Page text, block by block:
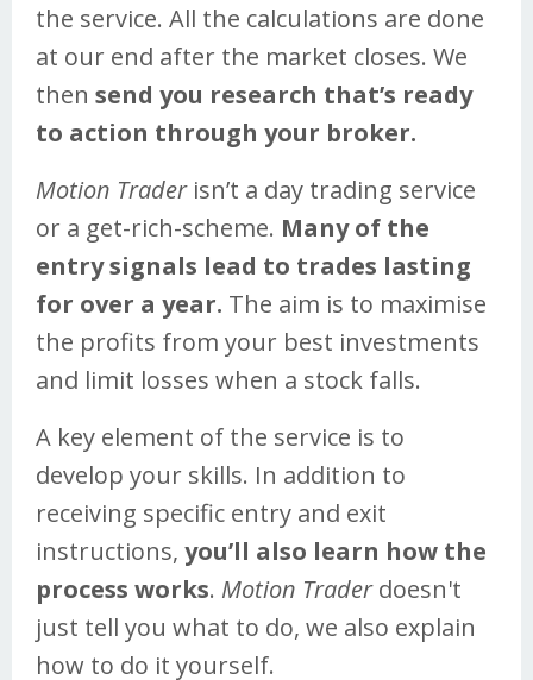
the service. All the calculations are done
at our end after the market closes. We
then send you research that’s ready
to action through your broker.
Motion Traderisn’t a day trading service
or a get-rich-scheme. Many of the
entry signals lead to trades lasting
for over a year. The aim is to maximise
the profits from your best investments
and limit losses when a stock falls.
A key element of the service is to
develop your skills. In addition to
receiving specific entry and exit
instructions, you’ll also learn how the
process works. Motion Traderdoesn't
just tell you what to do, we also explain
how to do it yourself.